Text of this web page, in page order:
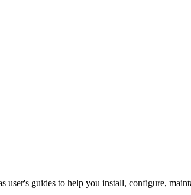
user's guides to help you install, configure,